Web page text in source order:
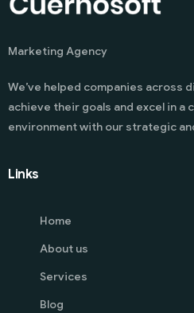
Marketing Agency
We’ve helped companies across
achieve their goals and excel in
environment with our strategic
Links
Home
About us
Services
Blog